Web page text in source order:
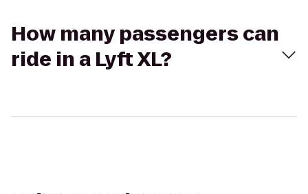
How many passengers can
ride in a Lyft XL?